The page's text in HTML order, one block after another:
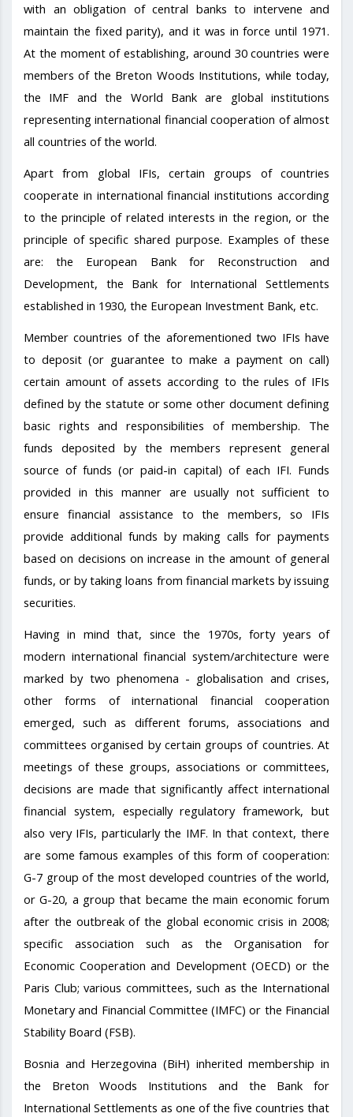
with an obligation of central banks to intervene and
maintain the fixed parity), and it was in force until 1971.
At the moment of establishing, around 30 countries were
members of the Breton Woods Institutions, while today,
the IMF and the World Bank are global institutions
representing international financial cooperation of almost
all countries of the world.
Apart from global IFIs, certain groups of countries
cooperate in international financial institutions according
to the principle of related interests in the region, or the
principle of specific shared purpose. Examples of these
are: the European Bank for Reconstruction and
Development, the Bank for International Settlements
established in 1930, the European Investment Bank, etc.
Member countries of the aforementioned two IFIs have
to deposit (or guarantee to make a payment on call)
certain amount of assets according to the rules of IFIs
defined by the statute or some other document defining
basic rights and responsibilities of membership. The
funds deposited by the members represent general
source of funds (or paid-in capital) of each IFI. Funds
provided in this manner are usually not sufficient to
ensure financial assistance to the members, so IFIs
provide additional funds by making calls for payments
based on decisions on increase in the amount of general
funds, or by taking loans from financial markets by issuing
securities.
Having in mind that, since the 1970s, forty years of
modern international financial system/architecture were
marked by two phenomena - globalisation and crises,
other forms of international financial cooperation
emerged, such as different forums, associations and
committees organised by certain groups of countries. At
meetings of these groups, associations or committees,
decisions are made that significantly affect international
financial system, especially regulatory framework, but
also very IFIs, particularly the IMF. In that context, there
are some famous examples of this form of cooperation:
G-7 group of the most developed countries of the world,
or G-20, a group that became the main economic forum
after the outbreak of the global economic crisis in 2008;
specific association such as the Organisation for
Economic Cooperation and Development (OECD) or the
Paris Club; various committees, such as the International
Monetary and Financial Committee (IMFC) or the Financial
Stability Board (FSB).
Bosnia and Herzegovina (BiH) inherited membership in
the Breton Woods Institutions and the Bank for
International Settlements as one of the five countries that